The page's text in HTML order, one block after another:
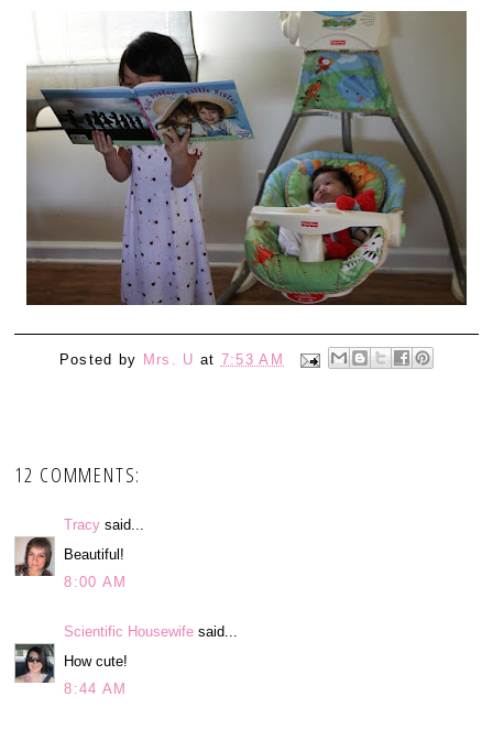
Posted by Mrs. U at 7:53 AM
12 COMMENTS:
Tracy said...
Beautiful!
8:00 AM
Scientific Housewife said...
How cute!
8:44 AM